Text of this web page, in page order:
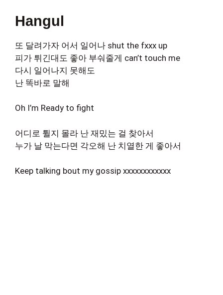
Hangul
또 달려가자 어서 일어나 shut the fxxx up
피가 튀긴대도 좋아 부숴줄게 can’t touch me
다시 일어나지 못해도
난 똑바로 말해
Oh I’m Ready to fight
어디로 튈지 몰라 난 재밌는 걸 찾아서
누가 날 막는다면 각오해 난 치열한 게 좋아서
Keep talking bout my gossip xxxxxxxxxxxx